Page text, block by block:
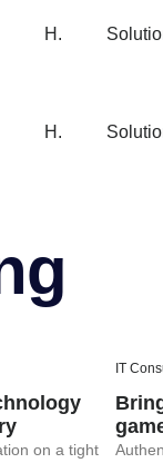
H.
H.
on a tight
IT